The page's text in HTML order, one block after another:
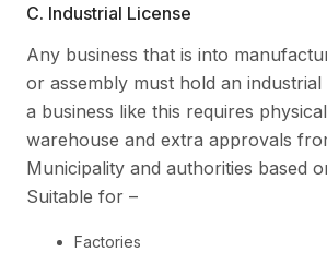
C. Industrial License
Any business that is into
or assembly must hold an industrial
a business like this requires
warehouse and extra approvals
Municipality and authorities based
Suitable for –
Factories